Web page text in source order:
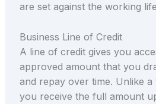
are set against the working
Business Line of Credit
A line of credit gives you
approved amount that you
and repay over time. Unlike
you receive the full amount